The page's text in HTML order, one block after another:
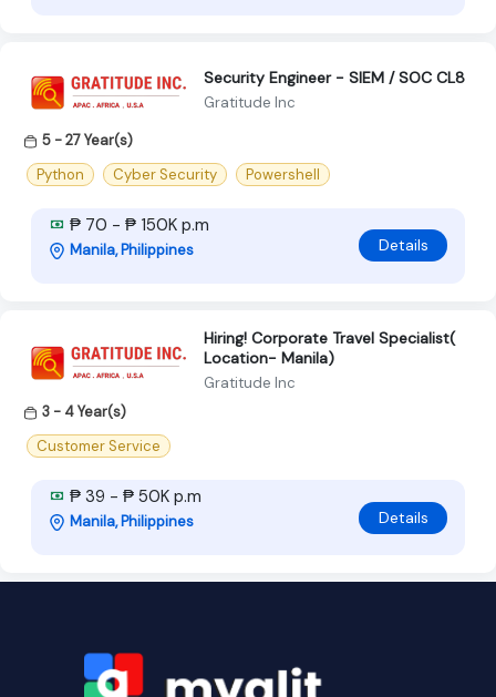
Security Engineer - SIEM / SOC CL8
Gratitude Inc
5 - 27 Year(s)
Python
Cyber Security Powershell
₱ 70 - ₱ 150K p.m
Manila, Philippines Details
Hiring! Corporate Travel Specialist(
Location- Manila)
Gratitude Inc
3 - 4 Year(s)
Customer Service
₱ 39 - ₱ 50K p.m
Manila, Philippines Details